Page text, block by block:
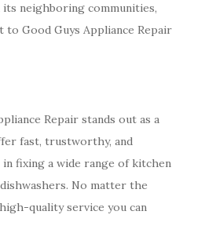
neighboring communities,
to Good Guys Appliance Repair
Repair stands out as a
fast, trustworthy, and
fixing a wide range of kitchen
No matter the
quality service you can